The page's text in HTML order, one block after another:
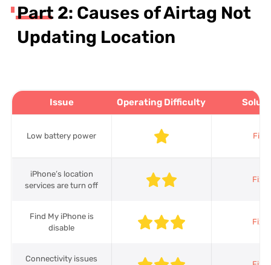
Part 2: Causes of Airtag Not
Updating Location
Issue Operating Difficulty
Low battery power Fix 1
iPhone’s location
services are turn off
Fix 2
Find My iPhone is
disable
Fix 3
Connectivity issues